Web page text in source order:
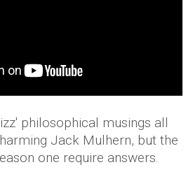
philosophical musings all
Jack Mulhern, but the
one require answers.